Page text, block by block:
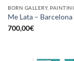
Me Lata – Barcelona
700,00€